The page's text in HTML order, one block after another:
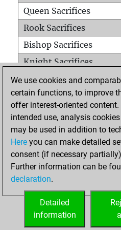
Queen Sacrifices
Rook Sacrifices
Bishop Sacrifices
Knight Sacrifices
Pawn Sacrifices
Mates on full board
Checkmates with a pawn
Smothered mates
Underpromotions
Doubled rooks on
We use cookies and
certain functions, to improve
offer interest-oriented
intended use, analysis
may be used in addition to
Here you can make detailed
consent (if necessary
Further information can be
declaration.
Detailed
information